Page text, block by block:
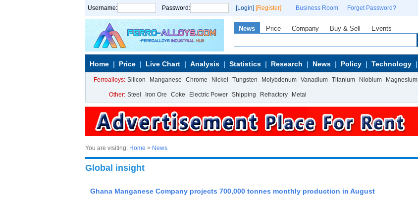
Username: Password: [Login] [Register] Business Room Forget Password?
News Price Company Buy & Sell Events
Home Price Live Chart Analysis Statistics Research News Policy Technology
Ferroalloys: Silicon Manganese Chrome Nickel Tungsten Molybdenum Vanadium Titanium Niobium Magnesium
Other: Steel Iron Ore Coke Electric Power Shipping Refractory Metal
You are visiting: Home > News
Global insight
Ghana Manganese Company projects 700,000 tonnes monthly production in August